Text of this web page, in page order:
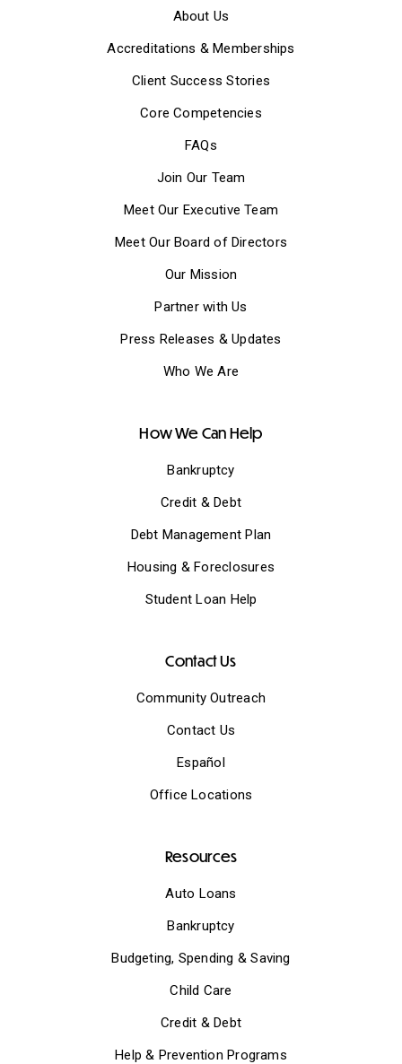
About Us
Accreditations & Memberships
Client Success Stories
Core Competencies
FAQs
Join Our Team
Meet Our Executive Team
Meet Our Board of Directors
Our Mission
Partner with Us
Press Releases & Updates
Who We Are
How We Can Help
Bankruptcy
Credit & Debt
Debt Management Plan
Housing & Foreclosures
Student Loan Help
Contact Us
Community Outreach
Contact Us
Español
Office Locations
Resources
Auto Loans
Bankruptcy
Budgeting, Spending & Saving
Child Care
Credit & Debt
Help & Prevention Programs